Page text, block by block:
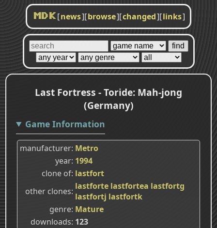
MDK [news][browse][changed][links]
Last Fortress - Toride: Mah-jong
(Germany)
Game Information
manufacturer Metro
year 1994
clone of lastfort
other clones lastforte lastfortea lastfortg
lastfortj lastfortk
genre Mature
downloads 123